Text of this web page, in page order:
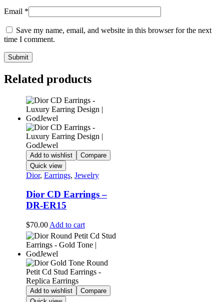
Email *
Save my name, email, and website in this browser for the next
time I comment.
Related products
Add to wishlist
Compare
Quick view
Dior, Earrings, Jewelry
Dior CD Earrings –
DR-ER15
$70.00 Add to cart
Add to wishlist
Compare